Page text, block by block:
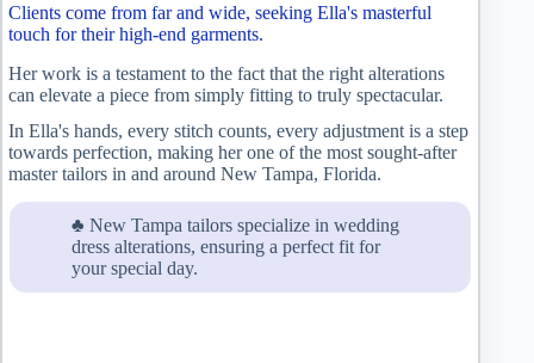
Clients come from far and wide, seeking Ella's masterful
touch for their high-end garments.
Her work is a testament to the fact that the right alterations
can elevate a piece from simply fitting to truly spectacular.
In Ella's hands, every stitch counts, every adjustment is a step
towards perfection, making her one of the most sought-after
master tailors in and around New Tampa, Florida.
♣ New Tampa tailors specialize in wedding
dress alterations, ensuring a perfect fit for
your special day.